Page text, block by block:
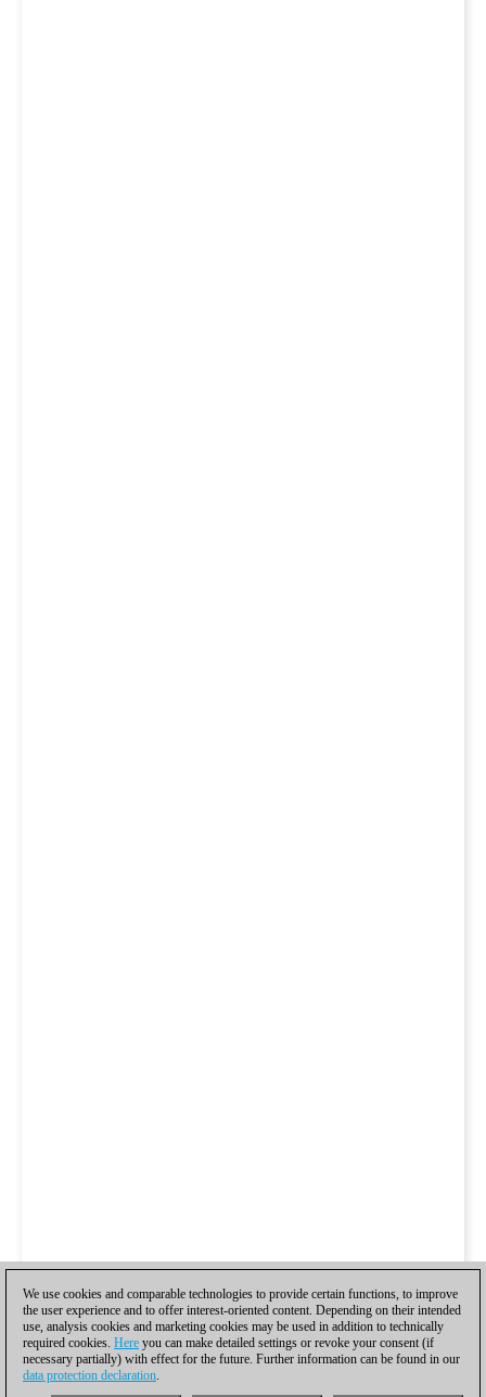
We use cookies and comparable technologies to provide certain functions, to improve
the user experience and to offer interest-oriented content. Depending on their intended
use, analysis cookies and marketing cookies may be used in addition to technically
required cookies. Here you can make detailed settings or revoke your consent (if
necessary partially) with effect for the future. Further information can be found in our
data protection declaration.